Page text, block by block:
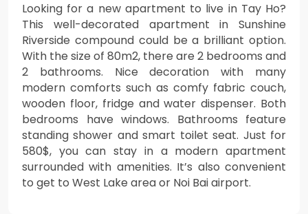
Looking for a new apartment to live in Tay Ho?
This well-decorated apartment in Sunshine
Riverside compound could be a brilliant option.
With the size of 80m2, there are 2 bedrooms and
2 bathrooms. Nice decoration with many
modern comforts such as comfy fabric couch,
wooden floor, fridge and water dispenser. Both
bedrooms have windows. Bathrooms feature
standing shower and smart toilet seat. Just for
580$, you can stay in a modern apartment
surrounded with amenities. It’s also convenient
to get to West Lake area or Noi Bai airport.